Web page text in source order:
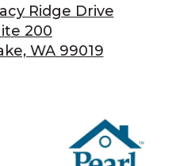
Ridge Drive
200
WA 99019